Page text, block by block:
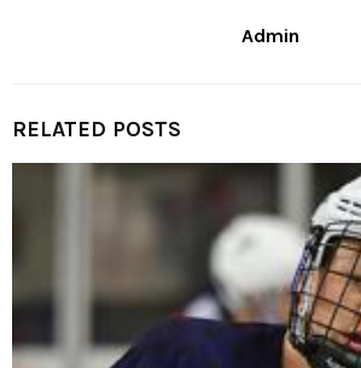
Admin
RELATED POSTS